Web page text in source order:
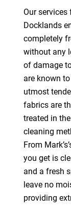
Our
Docklands
completely
without any
of damage
are known
utmost
fabrics are
treated in
cleaning
From
you get is
and a fresh
leave no
providing